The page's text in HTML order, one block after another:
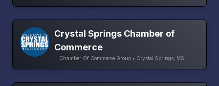
Crystal Springs Chamber of
Commerce
Chamber Of Commerce Group • Crystal Springs, MS